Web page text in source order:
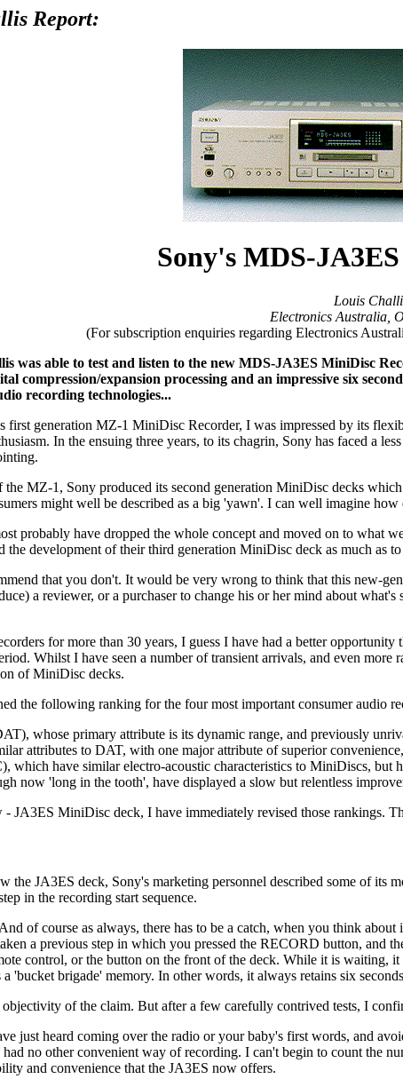
Report:
Sony's MDS-
Louis
Electronics Australia,
(For subscription enquiries regarding Electronics
was able to test and listen to the new MDS-JA3ES MiniDisc
compression/expansion processing and an impressive six
recording technologies...
first generation MZ-1 MiniDisc Recorder, I was impressed by its
In the ensuing three years, to its chagrin, Sony has faced a
the MZ-1, Sony produced its second generation MiniDisc decks
might well be described as a big 'yawn'. I can well imagine
probably have dropped the whole concept and moved on to what
the development of their third generation MiniDisc deck as much as
that you don't. It would be very wrong to think that this new-
a reviewer, or a purchaser to change his or her mind about
for more than 30 years, I guess I have had a better
Whilst I have seen a number of transient arrivals, and even
of MiniDisc decks.
the following ranking for the four most important consumer audio
whose primary attribute is its dynamic range, and previously
attributes to DAT, with one major attribute of superior
which have similar electro-acoustic characteristics to MiniDiscs, but
now 'long in the tooth', have displayed a slow but relentless
- JA3ES MiniDisc deck, I have immediately revised those rankings.
the JA3ES deck, Sony's marketing personnel described some of its
in the recording start sequence.
of course as always, there has to be a catch, when you think
a previous step in which you pressed the RECORD button, and
control, or the button on the front of the deck. While it is waiting,
'bucket brigade' memory. In other words, it always retains six
of the claim. But after a few carefully contrived tests, I
just heard coming over the radio or your baby's first words, and
no other convenient way of recording. I can't begin to count the
and convenience that the JA3ES now offers.